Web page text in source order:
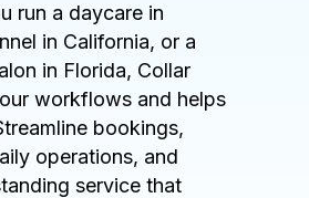
run a daycare in
in California, or a
in Florida, Collar
workflows and helps
bookings,
operations, and
service that